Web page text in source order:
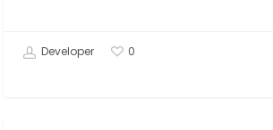
Developer 0